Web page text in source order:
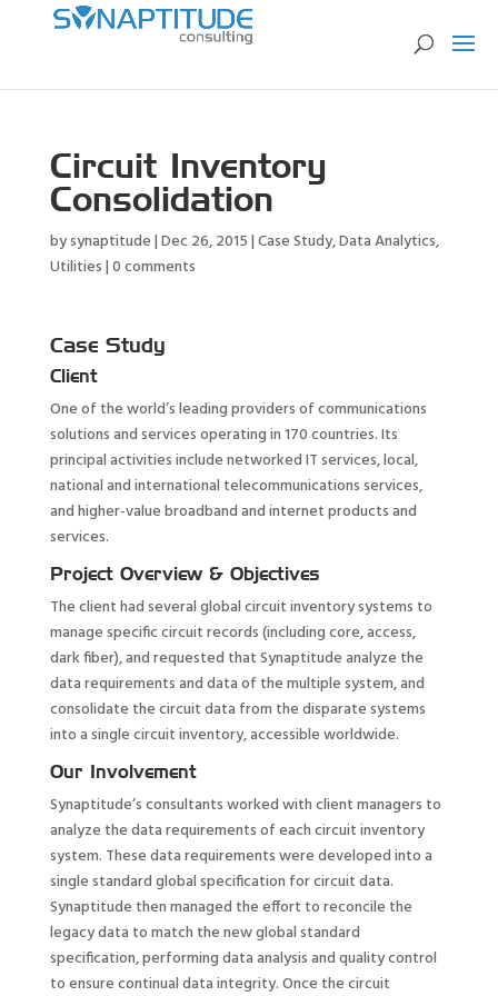
Circuit Inventory
Consolidation
bysynaptitude|Dec 26, 2015|Case Study,Data Analytics,
Utilities|0 comments
Case Study
Client
One of the world’s leading providers of communications
solutions and services operating in 170 countries. Its
principal activities include networked IT services, local,
national and international telecommunications services,
and higher-value broadband and internet products and
services.
Project Overview & Objectives
The client had several global circuit inventory systems to
manage specific circuit records (including core, access,
dark fiber), and requested that Synaptitude analyze the
data requirements and data of the multiple system, and
consolidate the circuit data from the disparate systems
into a single circuit inventory, accessible worldwide.
Our Involvement
Synaptitude’s consultants worked with client managers to
analyze the data requirements of each circuit inventory
system. These data requirements were developed into a
single standard global specification for circuit data.
Synaptitude then managed the effort to reconcile the
legacy data to match the new global standard
specification, performing data analysis and quality control
to ensure continual data integrity. Once the circuit